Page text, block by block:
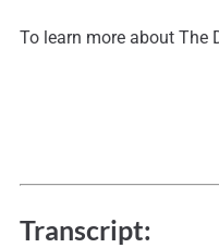
To learn more about The
Transcript: